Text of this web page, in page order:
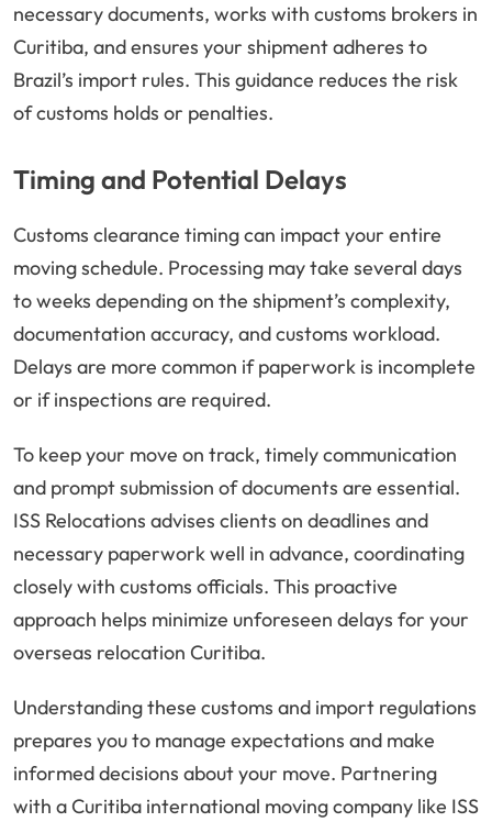
necessary documents, works with customs brokers in
Curitiba, and ensures your shipment adheres to
Brazil’s import rules. This guidance reduces the risk
of customs holds or penalties.
Timing and Potential Delays
Customs clearance timing can impact your entire
moving schedule. Processing may take several days
to weeks depending on the shipment’s complexity,
documentation accuracy, and customs workload.
Delays are more common if paperwork is incomplete
or if inspections are required.
To keep your move on track, timely communication
and prompt submission of documents are essential.
ISS Relocations advises clients on deadlines and
necessary paperwork well in advance, coordinating
closely with customs officials. This proactive
approach helps minimize unforeseen delays for your
overseas relocation Curitiba.
Understanding these customs and import regulations
prepares you to manage expectations and make
informed decisions about your move. Partnering
with a Curitiba international moving company like ISS